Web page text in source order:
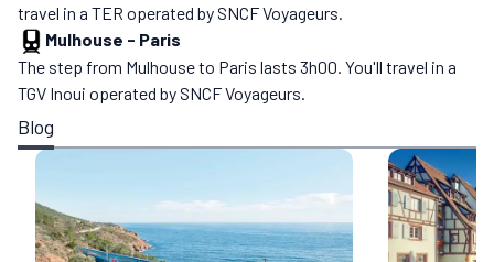
travel in a TER operated by SNCF Voyageurs.
Mulhouse - Paris
The step from Mulhouse to Paris lasts 3h00. You'll travel in a
TGV Inoui operated by SNCF Voyageurs.
Blog